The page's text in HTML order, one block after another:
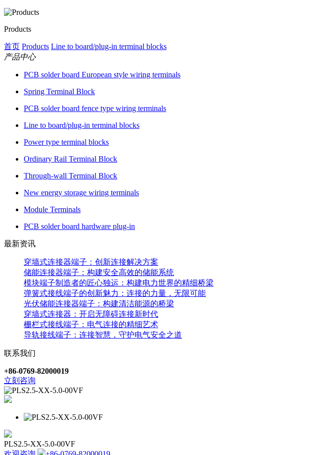
Products
首页 Products Line to board/plug-in terminal blocks
产品中心
PCB solder board European style wiring terminals
Spring Terminal Block
PCB solder board fence type wiring terminals
Line to board/plug-in terminal blocks
Power type terminal blocks
Ordinary Rail Terminal Block
Through-wall Terminal Block
New energy storage wiring terminals
Module Terminals
PCB solder board hardware plug-in
最新资讯
穿墙式连接器端子：创新连接解决方案
储能连接器端子：构建安全高效的储能系统
模块端子制造者的匠心独运：构建电力世界的精细桥梁
弹簧式接线端子的创新魅力：连接的力量，无限可能
光伏储能连接器端子：构建清洁能源的桥梁
穿墙式连接器：开启无障碍连接新时代
栅栏式接线端子：电气连接的精细艺术
导轨接线端子：连接智慧，守护电气安全之道
联系我们
+86-0769-82000019
立刻咨询
PLS2.5-XX-5.0-00VF